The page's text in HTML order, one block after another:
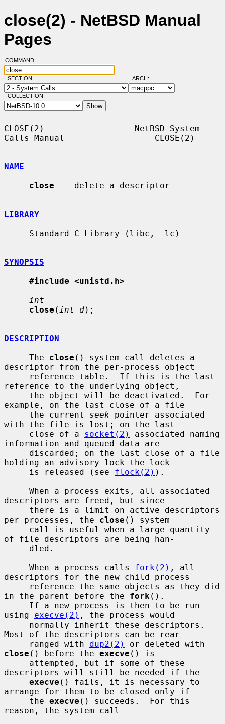
close(2) - NetBSD Manual
Pages
COMMAND:
SECTION: ARCH:
COLLECTION:
CLOSE(2)                  NetBSD System
Calls Manual                  CLOSE(2)
NAME
close -- delete a descriptor
LIBRARY
SYNOPSIS
#include <unistd.h>
int
close ( int d);
DESCRIPTION
     The
close () system call deletes a
descriptor from the per-process object
reference to the underlying object,
example, on the last close of a file
     the current
seek pointer associated
with the file is lost; on the last
     close of a
socket(2)
associated naming
information and queued data are
holding an advisory lock the lock
     is released (see
flock(2) ).
descriptors are freed, but since
per processes, the close () system
of file descriptors are being han-
     When a process calls
fork(2) , all
descriptors for the new child process
in the parent before the fork ().
using execve(2) , the process would
Most of the descriptors can be rear-
     ranged with
dup2(2)
close () before the execve () is
descriptors will still be needed if the
execve () fails, it is necessary to
arrange for them to be closed only if
     the
execve () succeeds.  For this
reason, the system call